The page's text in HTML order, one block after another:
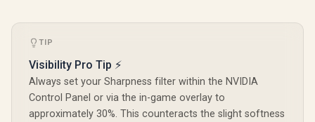
TIP
Visibility Pro Tip ⚡
Always set your Sharpness filter within the NVIDIA
Control Panel or via the in-game overlay to
approximately 30%. This counteracts the slight softness